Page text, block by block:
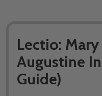
Lectio:
Augustine
Guide)